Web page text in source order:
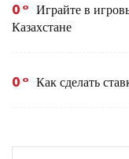
0
Играйте в
Казахстане
0 Как сделать